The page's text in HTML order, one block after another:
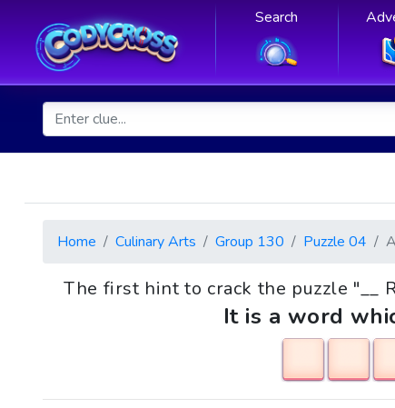
Search
Home Culinary Arts Group 130 Puzzle 04
The first hint to crack the puzzle "__
It is a word